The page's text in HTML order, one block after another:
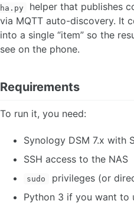
ha.py
helper that publishes
via MQTT auto-discovery. It
into a single “item” so the
see on the phone.
Requirements
To run it, you need:
Synology DSM 7.x with
SSH access to the NAS
sudo privileges (or
Python 3 if you want to